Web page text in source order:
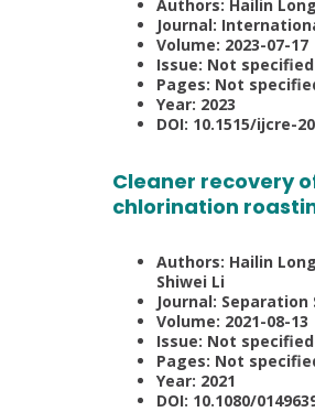
Authors: Hailin
Journal:
Volume: 2023-07-17
Issue: Not specified
Pages: Not
Year: 2023
DOI: 10.1515/ijcre-
Cleaner recovery
chlorination
Authors: Hailin
Shiwei Li
Journal:
Volume: 2021-08-13
Issue: Not specified
Pages: Not
Year: 2021
DOI: 10.1080/